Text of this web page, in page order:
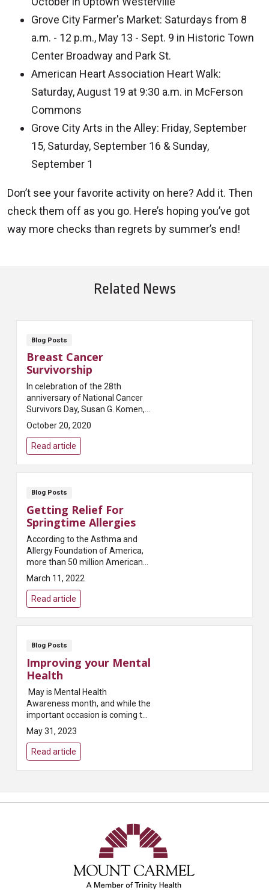
Grove City Farmer's Market: Saturdays from 8
a.m. - 12 p.m., May 13 - Sept. 9 in Historic Town
Center Broadway and Park St.
American Heart Association Heart Walk:
Saturday, August 19 at 9:30 a.m. in McFerson
Commons
Grove City Arts in the Alley: Friday, September
15, Saturday, September 16 & Sunday,
September 1
Don’t see your favorite activity on here? Add it. Then
check them off as you go. Here’s hoping you’ve got
way more checks than regrets by summer’s end!
Related News
Blog Posts
Breast Cancer
Survivorship
In celebration of the 28th
anniversary of National Cancer
Survivors Day, Susan G. Komen,
one of the most prominent
breast cancer foundations in the
world, penned this a...
October 20, 2020
Read article
Blog Posts
Getting Relief For
Springtime Allergies
According to the Asthma and
Allergy Foundation of America,
more than 50 million Americans
experience some type of allergy
each year. Allergies are what
happens when you...
March 11, 2022
Read article
Blog Posts
Improving your Mental
Health
May is Mental Health
Awareness month, and while the
important occasion is coming to
an end this week, it’s important
to remember that resources and
help presented during this
month are availabl...
May 31, 2023
Read article